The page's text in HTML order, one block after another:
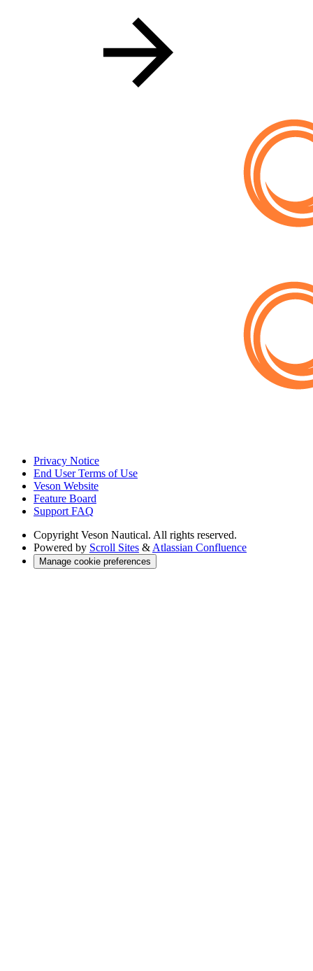
Privacy Notice
End User Terms of Use
Veson Website
Feature Board
Support FAQ
Copyright Veson Nautical. All rights reserved.
Powered by Scroll Sites & Atlassian Confluence
Manage cookie preferences